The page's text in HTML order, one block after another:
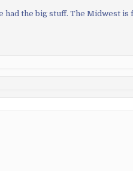
had the big stuff. The Midwest is